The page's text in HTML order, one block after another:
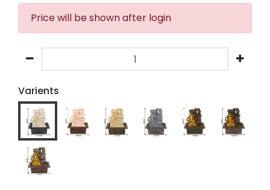
Price will be shown after login
Varients